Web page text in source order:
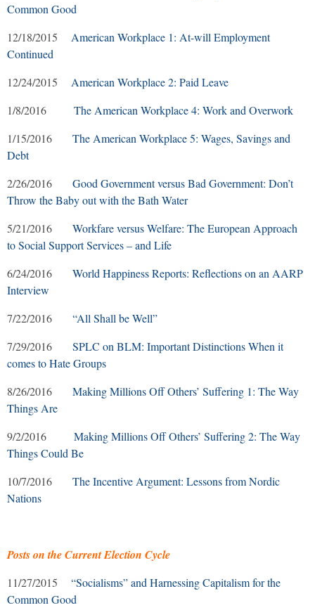
Common Good
12/18/2015 American Workplace 1: At-will Employment
Continued
12/24/2015 American Workplace 2: Paid Leave
1/8/2016 The American Workplace 4: Work and Overwork
1/15/2016 The American Workplace 5: Wages, Savings and
Debt
2/26/2016 Good Government versus Bad Government: Don’t
Throw the Baby out with the Bath Water
5/21/2016 Workfare versus Welfare: The European Approach
to Social Support Services – and Life
6/24/2016 World Happiness Reports: Reflections on an AARP
Interview
7/22/2016 “All Shall be Well”
7/29/2016 SPLC on BLM: Important Distinctions When it
comes to Hate Groups
8/26/2016 Making Millions Off Others’ Suffering 1: The Way
Things Are
9/2/2016 Making Millions Off Others’ Suffering 2: The Way
Things Could Be
10/7/2016 The Incentive Argument: Lessons from Nordic
Nations
Posts on the Current Election Cycle
11/27/2015 “Socialisms” and Harnessing Capitalism for the
Common Good